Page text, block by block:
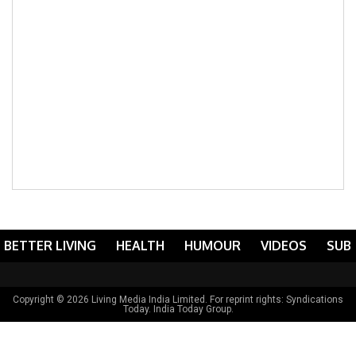
BETTER LIVING HEALTH HUMOUR VIDEOS
Copyright © 2026 Living Media India Limited. For reprint rights: Syndications
Today. India Today Group.